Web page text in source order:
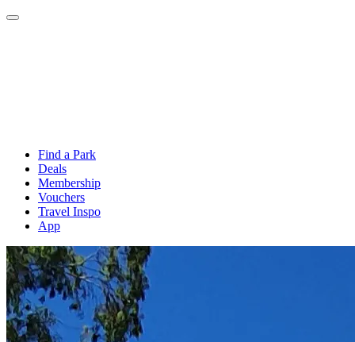
Find a Park
Deals
Membership
Vouchers
Travel Inspo
App